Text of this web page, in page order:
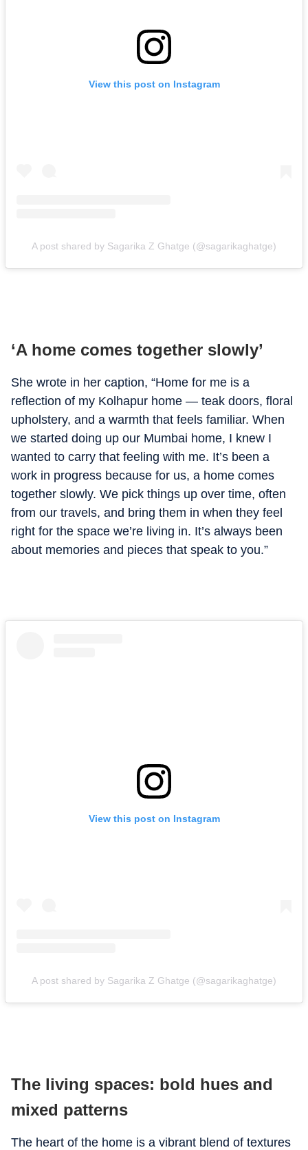
View this post on Instagram
A post shared by Sagarika Z Ghatge (@sagarikaghatge)
‘A home comes together slowly’
She wrote in her caption, “Home for me is a
reflection of my Kolhapur home — teak doors, floral
upholstery, and a warmth that feels familiar. When
we started doing up our Mumbai home, I knew I
wanted to carry that feeling with me. It’s been a
work in progress because for us, a home comes
together slowly. We pick things up over time, often
from our travels, and bring them in when they feel
right for the space we’re living in. It’s always been
about memories and pieces that speak to you.”
View this post on Instagram
A post shared by Sagarika Z Ghatge (@sagarikaghatge)
The living spaces: bold hues and
mixed patterns
The heart of the home is a vibrant blend of textures